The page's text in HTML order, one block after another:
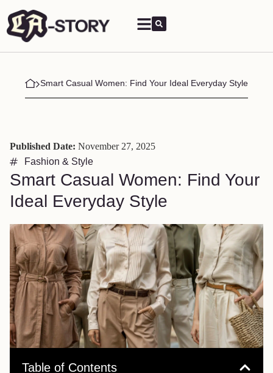
Smart Casual Women: Find Your Ideal Everyday Style
Smart Casual Women: Find Your
Ideal Everyday Style
Published Date: November 27, 2025
Fashion & Style
Table of Contents